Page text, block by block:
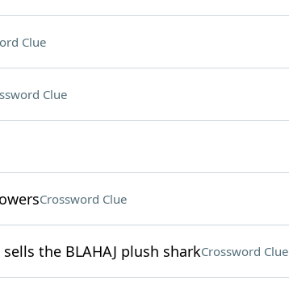
Clue
Clue
Crossword Clue
the BLAHAJ plush sharkCrossword Clue